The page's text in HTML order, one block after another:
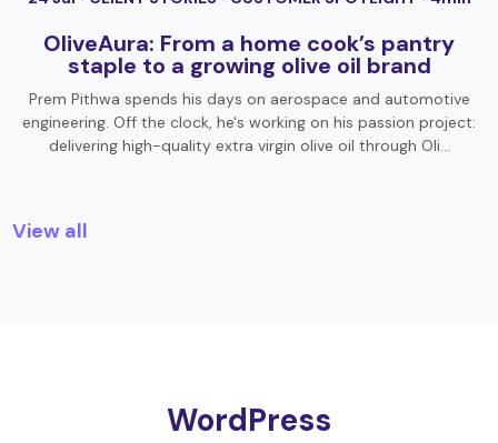
OliveAura: From a home cook’s pantry
staple to a growing olive oil brand
Prem Pithwa spends his days on aerospace and automotive
engineering. Off the clock, he's working on his passion project:
delivering high-quality extra virgin olive oil through Oli…
View all
WordPress